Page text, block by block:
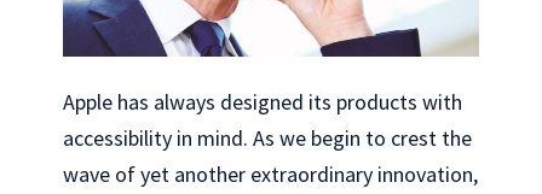
Apple has always designed its products with
accessibility in mind. As we begin to crest the
wave of yet another extraordinary innovation,